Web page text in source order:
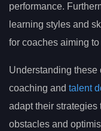
performance.
learning styles and
for coaches aiming
Understanding these
coaching and talent
adapt their
obstacles and